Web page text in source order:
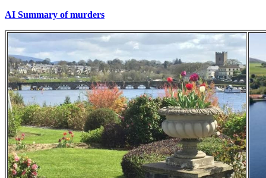
AI Summary of murders